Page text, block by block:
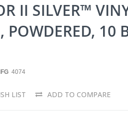
II SILVER™
POWDERED, 10
4074
LIST ADD TO COMPARE